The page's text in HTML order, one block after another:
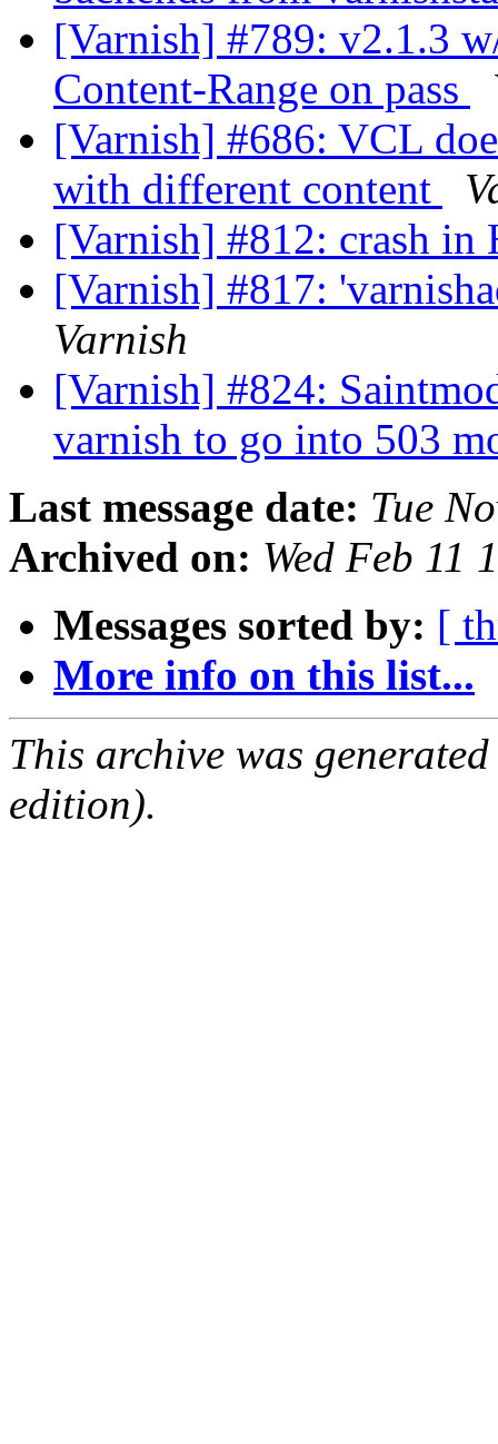
[Varnish] #789: v2.1.3
Content-Range on pass
[Varnish] #686: VCL
with different content
[Varnish] #812: crash in
[Varnish] #817:
Varnish
[Varnish] #824:
varnish to go into 503
Last message date: Tue
Archived on: Wed Feb 11
Messages sorted by: [
More info on this list...
This archive was
edition).